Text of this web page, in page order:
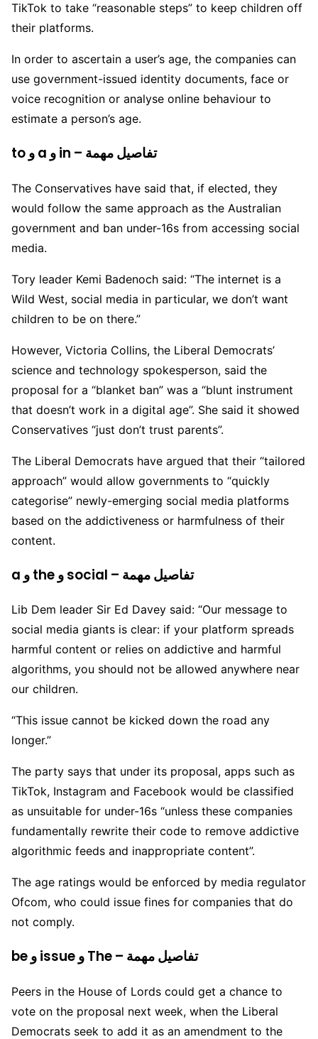
TikTok to take “reasonable steps” to keep children off
their platforms.
In order to ascertain a user’s age, the companies can
use government-issued identity documents, face or
voice recognition or analyse online behaviour to
estimate a person’s age.
to و a و in – تفاصيل مهمة
The Conservatives have said that, if elected, they
would follow the same approach as the Australian
government and ban under-16s from accessing social
media.
Tory leader Kemi Badenoch said: “The internet is a
Wild West, social media in particular, we don’t want
children to be on there.”
However, Victoria Collins, the Liberal Democrats’
science and technology spokesperson, said the
proposal for a “blanket ban” was a “blunt instrument
that doesn’t work in a digital age”. She said it showed
Conservatives “just don’t trust parents”.
The Liberal Democrats have argued that their “tailored
approach” would allow governments to “quickly
categorise” newly-emerging social media platforms
based on the addictiveness or harmfulness of their
content.
a و the و social – تفاصيل مهمة
Lib Dem leader Sir Ed Davey said: “Our message to
social media giants is clear: if your platform spreads
harmful content or relies on addictive and harmful
algorithms, you should not be allowed anywhere near
our children.
“This issue cannot be kicked down the road any
longer.”
The party says that under its proposal, apps such as
TikTok, Instagram and Facebook would be classified
as unsuitable for under-16s “unless these companies
fundamentally rewrite their code to remove addictive
algorithmic feeds and inappropriate content”.
The age ratings would be enforced by media regulator
Ofcom, who could issue fines for companies that do
not comply.
be و issue و The – تفاصيل مهمة
Peers in the House of Lords could get a chance to
vote on the proposal next week, when the Liberal
Democrats seek to add it as an amendment to the